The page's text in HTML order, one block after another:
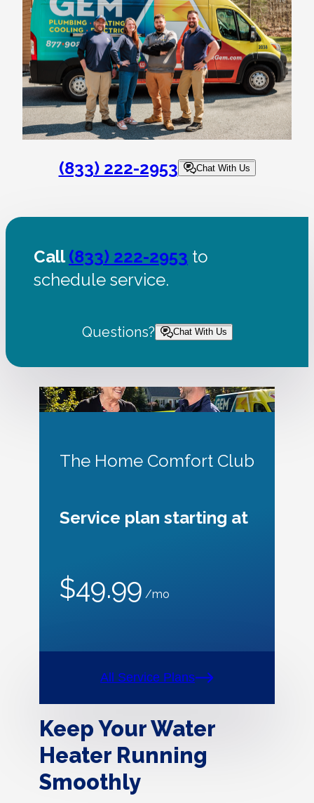
(833) 222-2953 Chat With Us
Call(833) 222-2953 to
schedule service.
Questions? Chat With Us
The Home Comfort Club
Service plan starting at
$49.99 /mo
All Service Plans
Keep Your Water
Heater Running
Smoothly